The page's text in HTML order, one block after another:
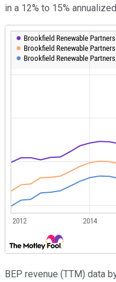
in a 12% to 15%
BEP revenue (TTM) data